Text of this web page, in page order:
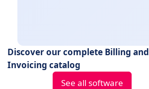
Discover our complete Billing and
Invoicing catalog
See all software